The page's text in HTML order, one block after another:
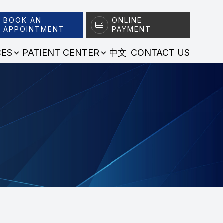
BOOK AN
APPOINTMENT
ONLINE
PAYMENT
PATIENT CENTER 中文 CONTACT US